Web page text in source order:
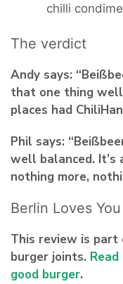
chilli
The verdict
Andy says:
that one thing
places had
Phil says:
well balanced. It’s
nothing more,
Berlin Loves
This review is part
burger joints.
good burger.